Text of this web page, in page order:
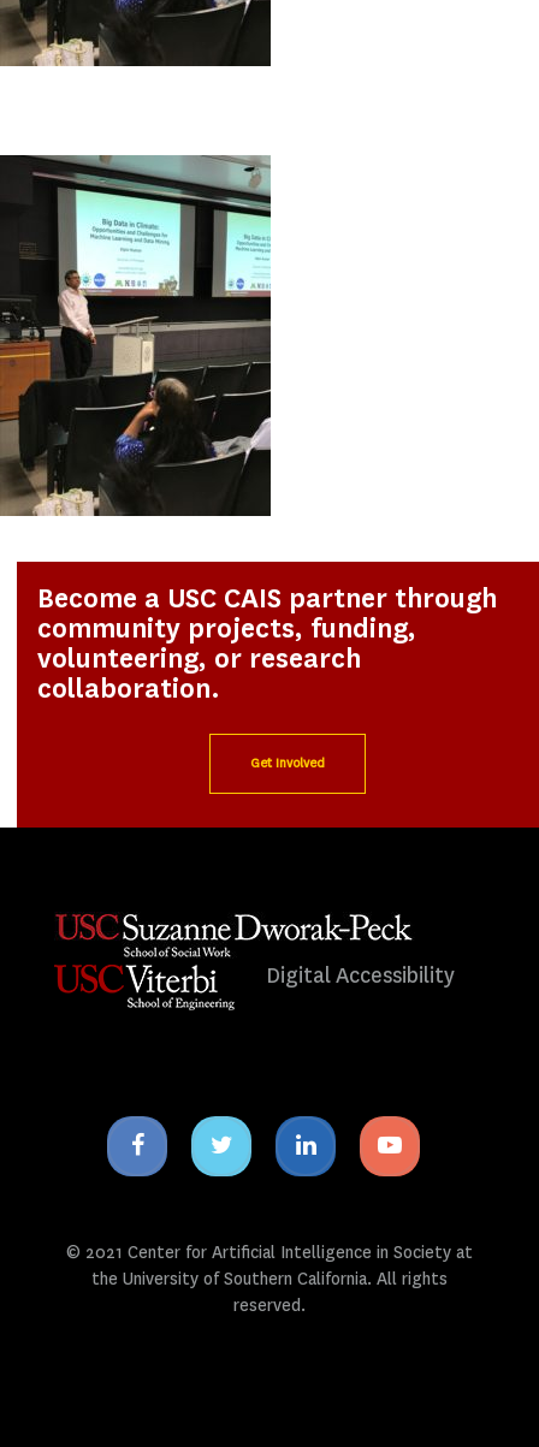
Become a USC CAIS partner through
community projects, funding,
volunteering, or research
collaboration.
Get Involved
Digital Accessibility
Facebook
icon
Twitter
icon
Linkedin
icon
Youtube
icon
© 2021 Center for Artificial Intelligence in Society at
the University of Southern California. All rights
reserved.